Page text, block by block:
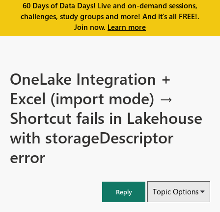
60 Days of Data Days! Live and on-demand sessions,
challenges, study groups and more! And it's all FREE!.
Join now. Learn more
OneLake Integration +
Excel (import mode) →
Shortcut fails in Lakehouse
with storageDescriptor
error
Reply Topic Options